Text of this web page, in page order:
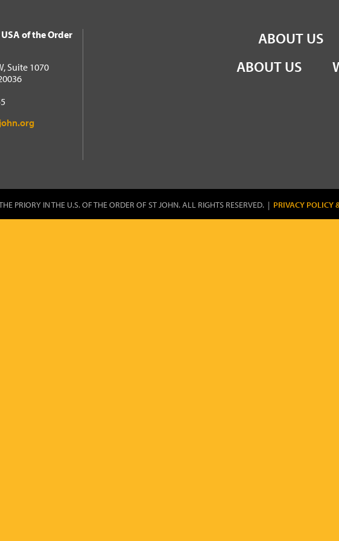
of the Order of St John
ABOUT US
of the Order
Suite 1070
ABOUT US
PRIORY IN THE U.S. OF THE ORDER OF ST JOHN. ALL RIGHTS RESERVED. | PRIVACY POLICY